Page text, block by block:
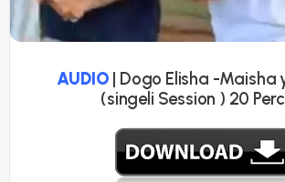
AUDIO | Dogo Elisha -Maisha
(singeli Session ) 20